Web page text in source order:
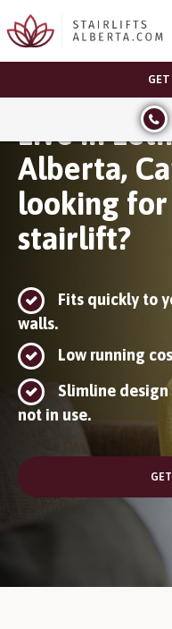
Live in
Alberta,
looking
stairlift?
Fits quickly to
walls.
Low running
Slimline
not in use.